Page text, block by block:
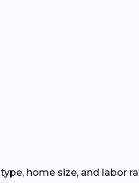
home size, and labor